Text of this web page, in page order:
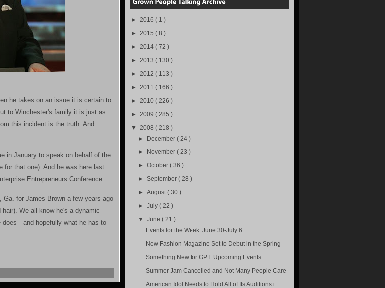
he takes on an issue it is certain to
to Winchester's family it is just as
this incident is the truth. And
in January to speak on behalf of the
for that one). And he was here last
Entrepreneurs Conference.
Ga. for James Brown a few years ago
We all know he's a dynamic
does—and hopefully what he has to
► 2016 ( 1 )
► 2015 ( 8 )
► 2014 ( 72 )
► 2013 ( 130 )
► 2012 ( 113 )
► 2011 ( 166 )
► 2010 ( 226 )
► 2009 ( 285 )
▼ 2008 ( 218 )
► December( 24 )
► November( 23 )
►October( 36 )
►September( 28 )
►August( 30 )
►July( 22 )
▼June( 21 )
Events for the Week: June 30-July 6
New Fashion Magazine Set to Debut in the Spring
Something New for GPT: Upcoming Events
Summer Jam Cancelled and Not Many People Care
American Idol Needs to Hold All of Its Auditions i...